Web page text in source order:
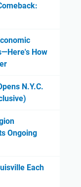
How
N.Y.C.
Ongoing
Each